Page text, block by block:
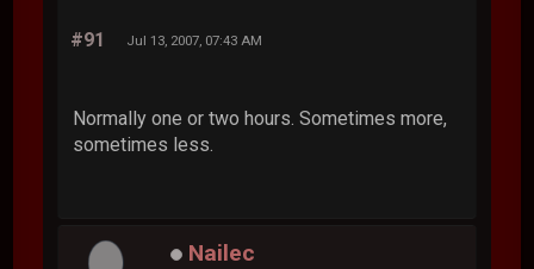
#91 Jul 13, 2007, 07:43 AM
Normally one or two hours. Sometimes more,
sometimes less.
Nailec